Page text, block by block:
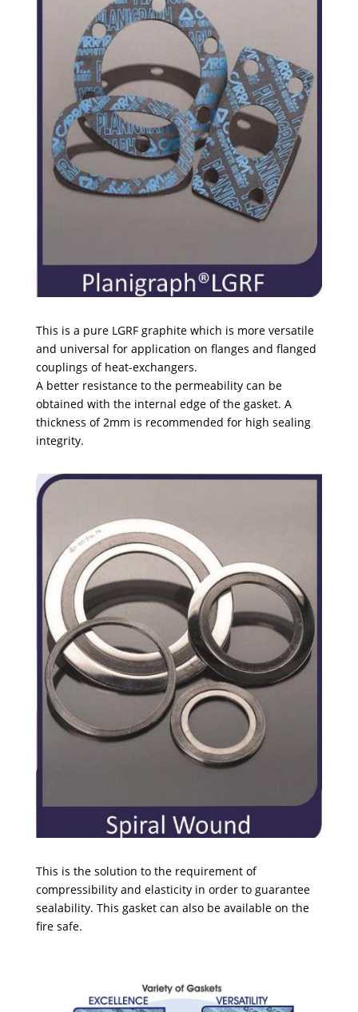
This is a pure LGRF graphite which is more versatile
and universal for application on flanges and flanged
couplings of heat-exchangers.
A better resistance to the permeability can be
obtained with the internal edge of the gasket. A
thickness of 2mm is recommended for high sealing
integrity.
This is the solution to the requirement of
compressibility and elasticity in order to guarantee
sealability. This gasket can also be available on the
fire safe.